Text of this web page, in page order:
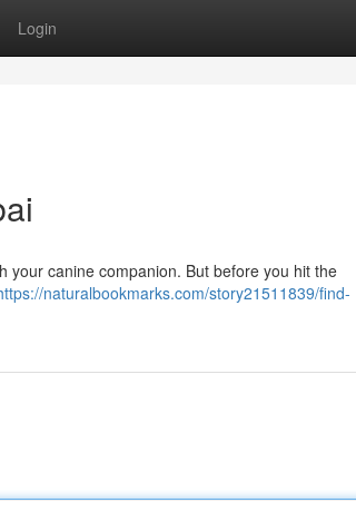
Login
your canine companion. But before you hit the
naturalbookmarks.com/story21511839/find-